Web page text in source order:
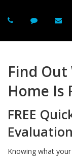
Find Out
Home Is
FREE
Evaluation
Knowing what